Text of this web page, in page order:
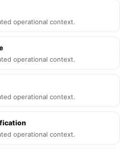
operational context.
operational context.
operational context.
operational context.